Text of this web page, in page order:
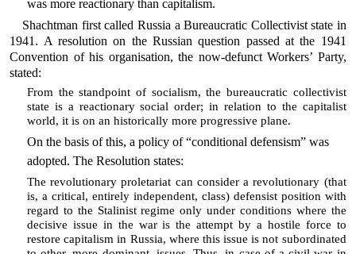
was more reactionary than capitalism.
Shachtman first called Russia a Bureaucratic Collectivist state in
1941. A resolution on the Russian question passed at the 1941
Convention of his organisation, the now-defunct Workers’ Party,
stated:
From the standpoint of socialism, the bureaucratic collectivist
state is a reactionary social order; in relation to the capitalist
world, it is on an historically more progressive plane.
On the basis of this, a policy of “conditional defensism” was
adopted. The Resolution states:
The revolutionary proletariat can consider a revolutionary (that
is, a critical, entirely independent, class) defensist position with
regard to the Stalinist regime only under conditions where the
decisive issue in the war is the attempt by a hostile force to
restore capitalism in Russia, where this issue is not subordinated